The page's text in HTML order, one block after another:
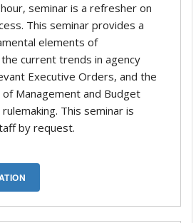
seminar is a refresher on
This seminar provides a
elements of
current trends in agency
Executive Orders, and the
Management and Budget
This seminar is
by request.